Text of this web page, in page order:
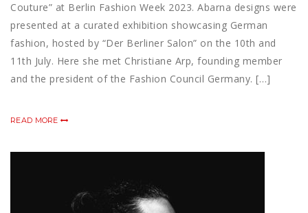
Couture” at Berlin Fashion Week 2023. Abarna designs were
presented at a curated exhibition showcasing German
fashion, hosted by “Der Berliner Salon” on the 10th and
11th July. Here she met Christiane Arp, founding member
and the president of the Fashion Council Germany. […]
READ MORE